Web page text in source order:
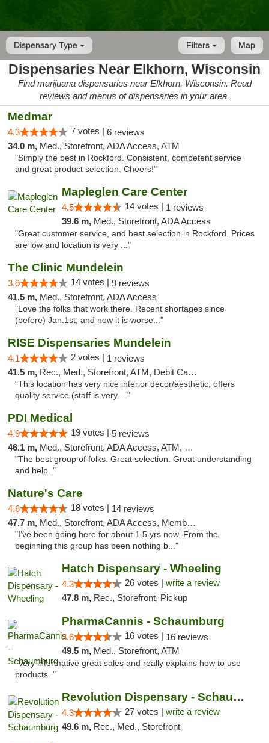
Dispensary Type Map
Filters
Dispensaries Near Elkhorn, Wisconsin
Find marijuana dispensaries near Elkhorn, Wisconsin. Read
reviews and menus of dispensaries in your area.
Medmar
4.3 7 votes | 6 reviews
34.0 m, Med., Storefront, ADA Access, ATM
"Simply the best in Rockford. Consistent, competent service
and great product selection. Cheers!"
Mapleglen Care Center
4.5 14 votes | 1 reviews
39.6 m, Med., Storefront, ADA Access
"Great customer service, and best selection in Rockford. Prices
are low and location is very ..."
The Clinic Mundelein
3.9 14 votes | 9 reviews
41.5 m, Med., Storefront, ADA Access
"Love the folks that work there. Recent shortages since
(before) Jan.1st, and now it is worse..."
RISE Dispensaries Mundelein
4.1 2 votes | 1 reviews
41.5 m, Rec., Med., Storefront, ATM, Debit Card, Pickup
"This location has very nice interior decor/aesthetic, offers
quality service (staff is very ..."
PDI Medical
4.9 19 votes | 5 reviews
46.1 m, Med., Storefront, ADA Access, ATM, Debit Card
"The best group of folks. Great selection. Great understanding
and help. "
Nature's Care
4.6 18 votes | 14 reviews
47.7 m, Med., Storefront, ADA Access, Member Application Required, ATM
"I’ve been going here for about 1.5 yrs now. From the
beginning this group has been nothing b..."
Hatch Dispensary - Wheeling
4.3 26 votes | write a review
47.8 m, Rec., Storefront, Pickup
PharmaCannis - Schaumburg
3.6 16 votes | 16 reviews
49.5 m, Med., Storefront, ATM
"Very informative great sales and really explains how to use
products. "
Revolution Dispensary - Schaumburg
4.3 27 votes | write a review
49.6 m, Rec., Med., Storefront